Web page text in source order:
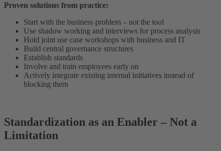
Proven solutions from practice:
Start with the business problem – not the tool
Use shadow working and interviews for process analysis
Hold joint use case workshops with business and IT
Build central governance structures
Establish standards
Involve and train employees early on
Actively integrate existing internal initiatives instead of
blocking them
Standardization as an Enabler – Not a
Limitation